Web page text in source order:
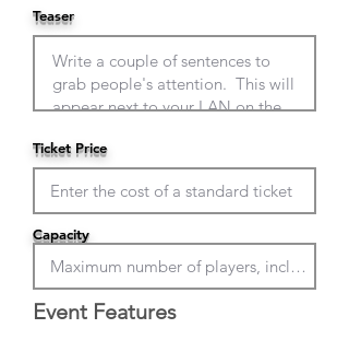
Event Features
Teaser
Ticket Price
Capacity